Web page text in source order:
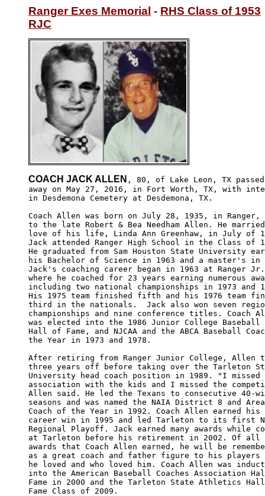
Ranger Exes Memorial - RHS Class of 1953
RJC
COACH JACK ALLEN , 80, of Lake Leon, TX passed
away on May 27, 2016, in Fort Worth, TX, with
in Desdemona Cemetery at Desdemona, TX.
Coach Allen was born on July 28, 1935, in Ranger,
to the late Robert & Bea Needham Allen. He
love of his life, Linda Ann Greenhaw, in July of
Jack attended Ranger High School in the Class of
He graduated from Sam Houston State University
his Bachelor of Science in 1963 and a master's
Jack's coaching career began in 1963 at Ranger
where he coached for 23 years earning numerous
including two national championships in 1973 and
His 1975 team finished fifth and his 1976 team
third in the nationals.  Jack also won seven
championships and nine conference titles. Coach
was elected into the 1986 Junior College Baseball
Hall of Fame, and NJCAA and the ABCA Baseball
the Year in 1973 and 1978.
After retiring from Ranger Junior College, Allen
three years off before taking over the Tarleton
University head coach position in 1989. "I
association with the kids and I missed the
Allen said. He led the Texans to consecutive 40-
seasons and was named the NAIA District 8 and
Coach of the Year in 1992. Coach Allen earned his
career win in 1995 and led Tarleton to its first
Regional Playoff. Jack earned many awards while
at Tarleton before his retirement in 2002. Of
awards that Coach Allen earned, he will be
as a great coach and father figure to his players
he loved and who loved him. Coach Allen was
into the American Baseball Coaches Association
Fame in 2000 and the Tarleton State Athletics
Fame Class of 2009.